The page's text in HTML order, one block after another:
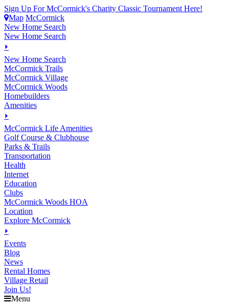
Sign Up For McCormick's Charity Classic Tournament Here!
Map McCormick
New Home Search
New Home Search
⏵
New Home Search
McCormick Trails
McCormick Village
McCormick Woods
Homebuilders
Amenities
⏵
McCormick Life Amenities
Golf Course & Clubhouse
Parks & Trails
Transportation
Health
Internet
Education
Clubs
McCormick Woods HOA
Location
Explore McCormick
⏵
Events
Blog
News
Rental Homes
Village Retail
Join Us!
Menu